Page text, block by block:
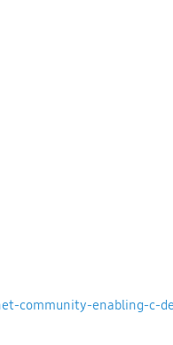
community-enabling-c-